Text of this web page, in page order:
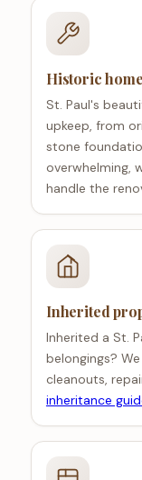
Historic
St. Paul's
upkeep, from
stone
overwhelming,
handle the
Inherited
Inherited a St.
belongings?
cleanouts,
inheritance